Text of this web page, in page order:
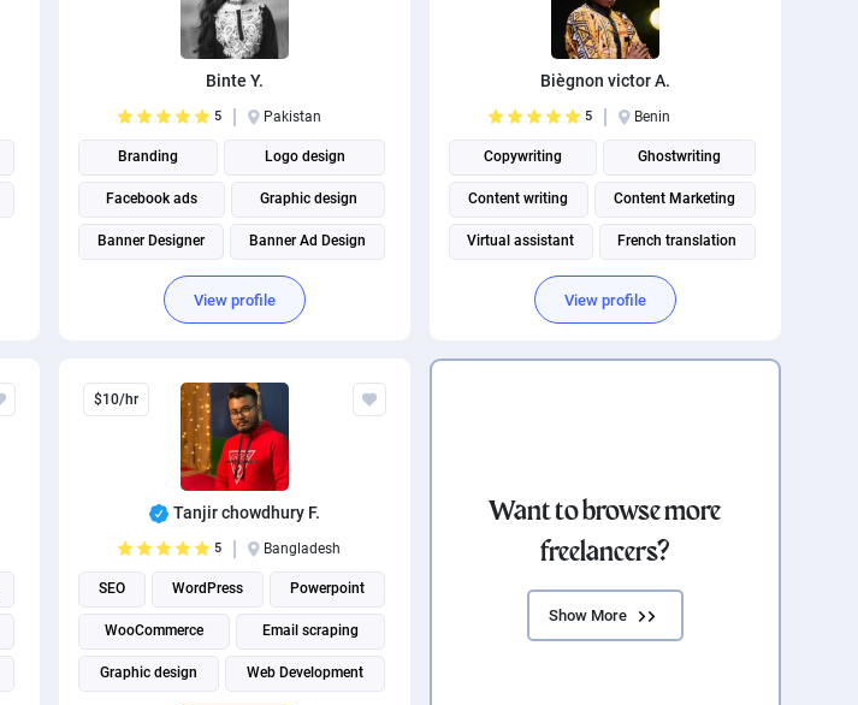
Binte Y.
5 Pakistan
Branding Logo design
Facebook ads Graphic design
Banner Designer Banner Ad Design
Brand Identity Design
Social media management
THUMBNAIL AND BANNER CREATION
View profile
Biègnon victor A.
5 Benin
Copywriting Ghostwriting
Content writing Content Marketing
Virtual assistant French translation
Social media management
Canadian French translation
View profile
$10/hr
Tanjir chowdhury F.
5 Bangladesh
SEO WordPress Powerpoint
WooCommerce Email scraping
Graphic design Web Development
Want to browse more
freelancers?
Show More